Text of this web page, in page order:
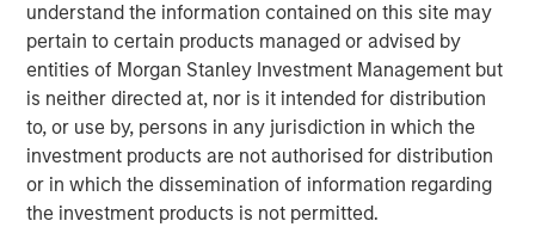
understand the information contained on this site may
pertain to certain products managed or advised by
entities of Morgan Stanley Investment Management but
is neither directed at, nor is it intended for distribution
to, or use by, persons in any jurisdiction in which the
investment products are not authorised for distribution
or in which the dissemination of information regarding
the investment products is not permitted.
We study the sources of total shareholder return
(TSR) and tie them to underlying economic
principles.
The concepts are useful to help assess the
prospective returns of a stock and to create a
framework for flagging potential value traps,
companies with justifiably inexpensive valuations.